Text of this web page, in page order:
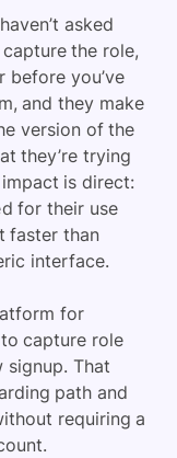
asked
the role,
before you’ve
and they make
version of the
they’re trying
is direct:
for their use
faster than
interface.
for
capture role
signup. That
path and
requiring a